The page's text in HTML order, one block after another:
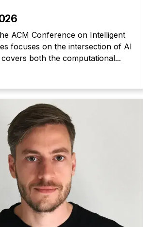
ACM Conference on Intelligent
focuses on the intersection of AI
both the computational...